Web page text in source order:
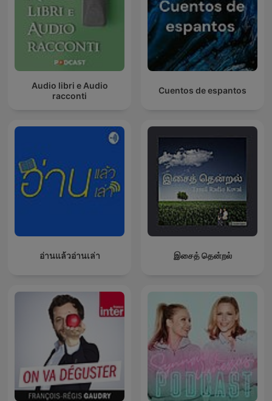
Audio libri e Audio
racconti
Cuentos de espantos
อ่านแล้วอ่านเล่า இசைத் தென்றல்